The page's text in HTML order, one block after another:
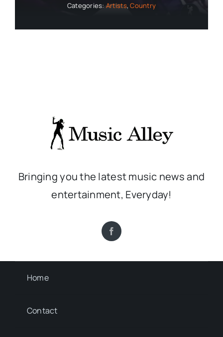
Categories: Artists,Country
Bringing you the latest music news and
entertainment, Everyday!
Home
Contact